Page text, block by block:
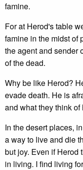
famine.
For at Herod's table
famine in the midst of
the agent and sender
of the dead.
Why be like Herod?
evade death. He is
and what they think
In the desert places,
a way to live and die
but joy. Even if Herod
in living. I find living